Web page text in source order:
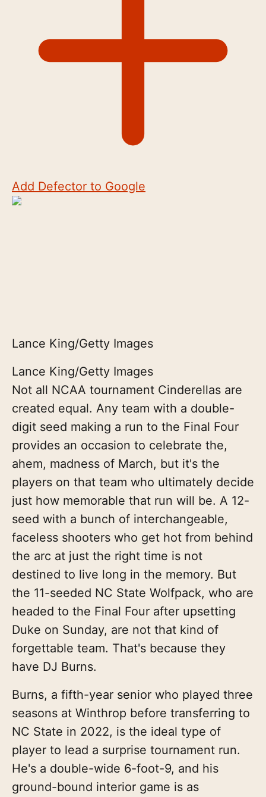
Add Defector to Google
Lance King/Getty Images
Lance King/Getty Images
Not all NCAA tournament Cinderellas are
created equal. Any team with a double-
digit seed making a run to the Final Four
provides an occasion to celebrate the,
ahem, madness of March, but it's the
players on that team who ultimately decide
just how memorable that run will be. A 12-
seed with a bunch of interchangeable,
faceless shooters who get hot from behind
the arc at just the right time is not
destined to live long in the memory. But
the 11-seeded NC State Wolfpack, who are
headed to the Final Four after upsetting
Duke on Sunday, are not that kind of
forgettable team. That's because they
have DJ Burns.
Burns, a fifth-year senior who played three
seasons at Winthrop before transferring to
NC State in 2022, is the ideal type of
player to lead a surprise tournament run.
He's a double-wide 6-foot-9, and his
ground-bound interior game is as